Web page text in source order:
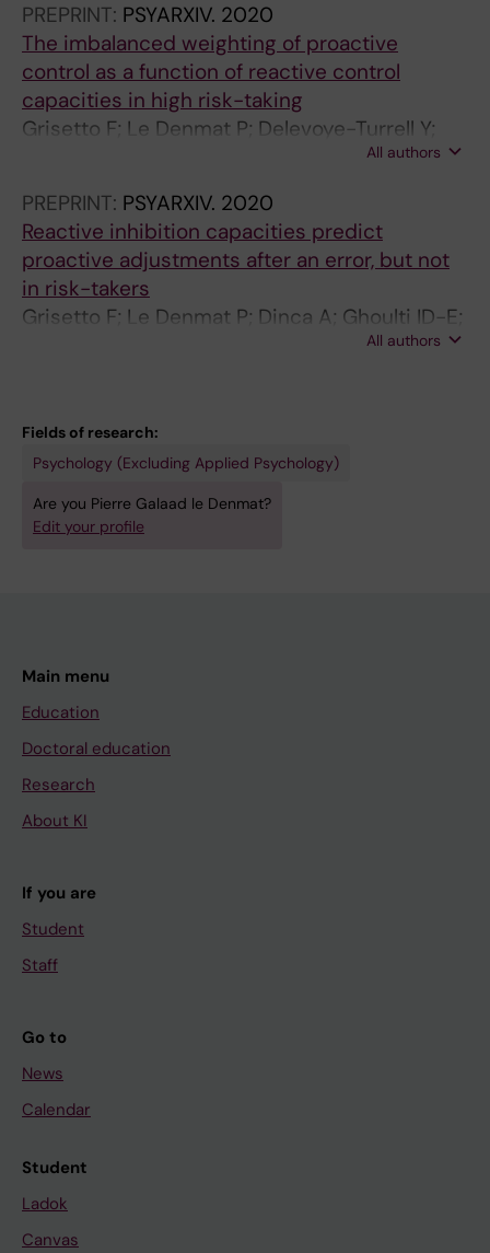
PREPRINT: PSYARXIV. 2020
The imbalanced weighting of proactive
control as a function of reactive control
capacities in high risk-taking
Grisetto F; Le Denmat P; Delevoye-Turrell Y;
Vantrepotte Q; Davin T; Dinca A; Ghoulti ID-E;
All authors
PREPRINT: PSYARXIV. 2020
Reactive inhibition capacities predict
proactive adjustments after an error, but not
in risk-takers
Grisetto F; Le Denmat P; Dinca A; Ghoulti ID-E;
All authors
Fields of research:
Psychology (Excluding Applied Psychology)
Are you Pierre Galaad le Denmat?
Edit your profile
Main menu
Education
Doctoral education
Research
About KI
If you are
Student
Staff
Go to
News
Calendar
Student
Ladok
Canvas